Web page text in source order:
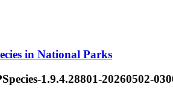
in National Parks
1.9.4.28801-20260502-